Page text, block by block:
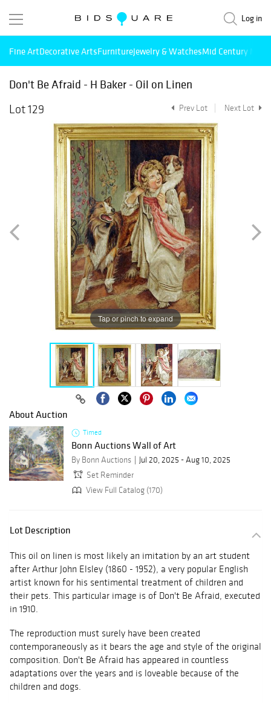
Log in
Fine ArtDecorative ArtsFurnitureJewelry & WatchesMid Century
Don't Be Afraid - H Baker - Oil on Linen
Lot 129
Prev Lot Next Lot
Tap or pinch to expand
About Auction
Timed
Bonn Auctions Wall of Art
By Bonn Auctions
Jul 20, 2025 - Aug 10, 2025
Set Reminder
View Full Catalog (170)
Lot Description
This oil on linen is most likely an imitation by an art student
after Arthur John Elsley (1860 - 1952), a very popular English
artist known for his sentimental treatment of children and
their pets. This particular image is of Don't Be Afraid, executed
in 1910.
The reproduction must surely have been created
contemporaneously as it bears the age and style of the original
composition. Don't Be Afraid has appeared in countless
adaptations over the years and is loveable because of the
children and dogs.